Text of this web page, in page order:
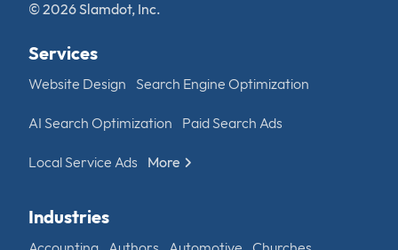
© 2026 Slamdot, Inc.
Services
Website Design Search Engine Optimization
AI Search Optimization Paid Search Ads
Local Service Ads More
Industries